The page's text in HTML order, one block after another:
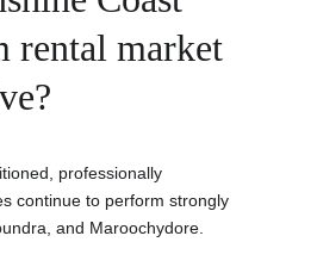
rental market
professionally
continue to perform strongly
and Maroochydore.